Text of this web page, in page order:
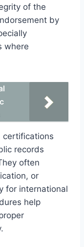
of the
by
where
certifications
records
often
or
for international
help